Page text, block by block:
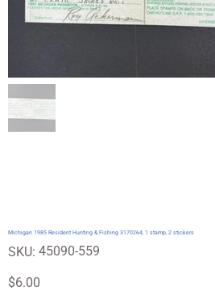
Michigan 1985 Resident Hunting & Fishing 3170264, 1 stamp, 2 stickers
SKU:
SKU
45090-
45090-559
Price
$6.00